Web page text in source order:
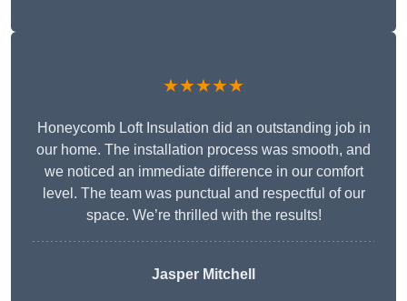
★★★★★
Honeycomb Loft Insulation did an outstanding job in
our home. The installation process was smooth, and
we noticed an immediate difference in our comfort
level. The team was punctual and respectful of our
space. We’re thrilled with the results!
Jasper Mitchell